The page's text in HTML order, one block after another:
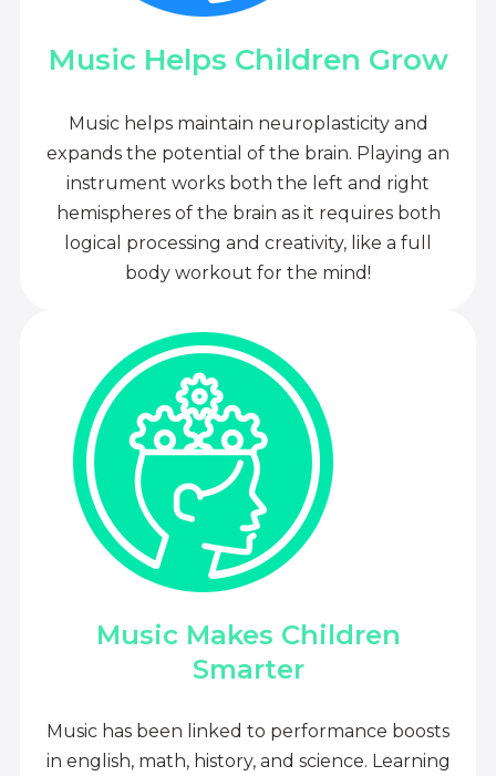
Music Helps Children Grow
Music helps maintain neuroplasticity and
expands the potential of the brain. Playing an
instrument works both the left and right
hemispheres of the brain as it requires both
logical processing and creativity, like a full
body workout for the mind!
Music Makes Children
Smarter
Music has been linked to performance boosts
in english, math, history, and science. Learning